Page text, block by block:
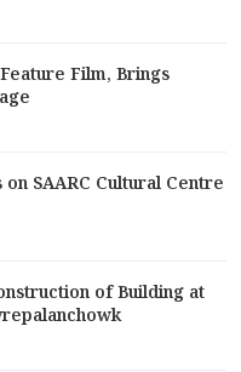
Film, Brings
SAARC Cultural Centre
of Building at